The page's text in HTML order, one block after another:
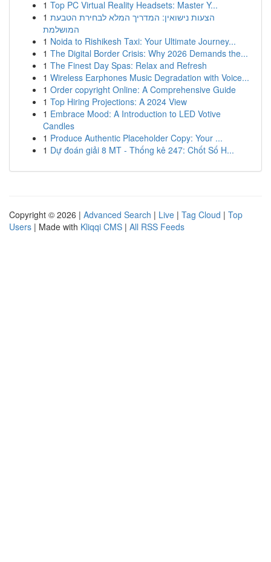
1 Top PC Virtual Reality Headsets: Master Y...
1 הצעות נישואין: המדריך המלא לבחירת הטבעת
המושלמת
1 Noida to Rishikesh Taxi: Your Ultimate Journey...
1 The Digital Border Crisis: Why 2026 Demands the...
1 The Finest Day Spas: Relax and Refresh
1 Wireless Earphones Music Degradation with Voice...
1 Order copyright Online: A Comprehensive Guide
1 Top Hiring Projections: A 2024 View
1 Embrace Mood: A Introduction to LED Votive
Candles
1 Produce Authentic Placeholder Copy: Your ...
1 Dự đoán giải 8 MT - Thống kê 247: Chốt Số H...
Copyright © 2026 | Advanced Search | Live | Tag Cloud | Top
Users | Made with Kliqqi CMS | All RSS Feeds